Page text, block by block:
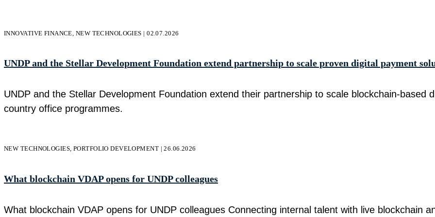
INNOVATIVE FINANCE, NEW TECHNOLOGIES | 02.07.2026
UNDP and the Stellar Development Foundation extend partnership to scale proven digital payment
UNDP and the Stellar Development Foundation extend their partnership to scale blockchain-based
country office programmes.
NEW TECHNOLOGIES, PORTFOLIO DEVELOPMENT | 26.06.2026
What blockchain VDAP opens for UNDP colleagues
What blockchain VDAP opens for UNDP colleagues Connecting internal talent with live blockchain